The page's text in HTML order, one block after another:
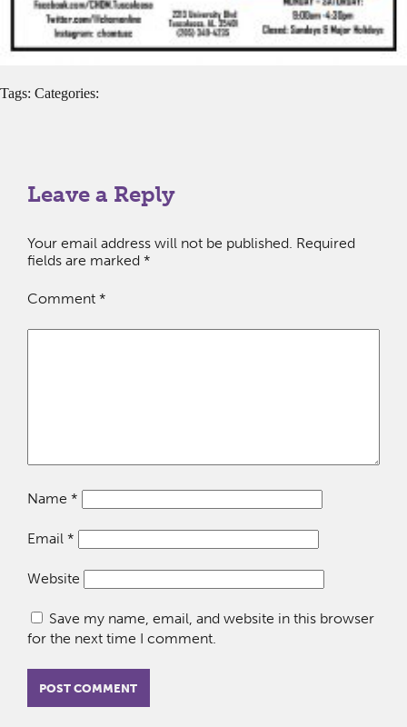
Tags: Categories:
Leave a Reply
Your email address will not be published. Required
fields are marked *
Comment *
Name *
Email *
Website
Save my name, email, and website in this browser
for the next time I comment.